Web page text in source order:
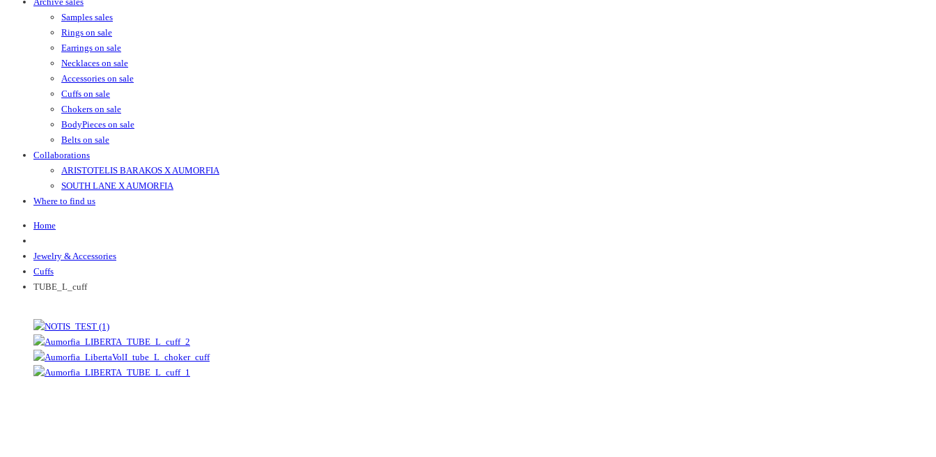
Samples sales
Rings on sale
Earrings on sale
Necklaces on sale
Accessories on sale
Cuffs on sale
Chokers on sale
BodyPieces on sale
Belts on sale
Collaborations
ARISTOTELIS BARAKOS X AUMORFIA
SOUTH LANE X AUMORFIA
Where to find us
Home
Jewelry & Accessories
Cuffs
TUBE_L_cuff